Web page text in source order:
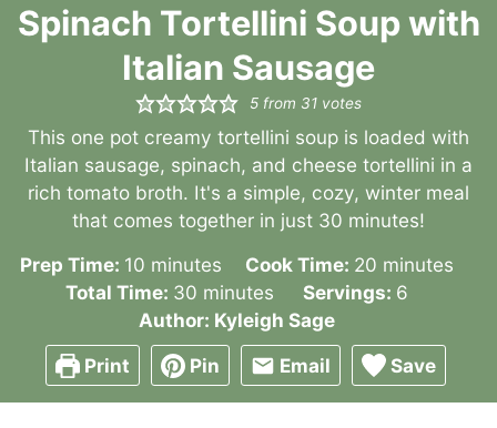
Spinach Tortellini Soup with
Italian Sausage
5 from 31 votes
This one pot creamy tortellini soup is loaded with
Italian sausage, spinach, and cheese tortellini in a
rich tomato broth. It's a simple, cozy, winter meal
that comes together in just 30 minutes!
Prep Time: 10 minutes
minutes Cook Time: 20 minutes
minutes
Total Time: 30 minutes
minutes Servings: 6
Author: Kyleigh Sage
Print
Pin Email Save